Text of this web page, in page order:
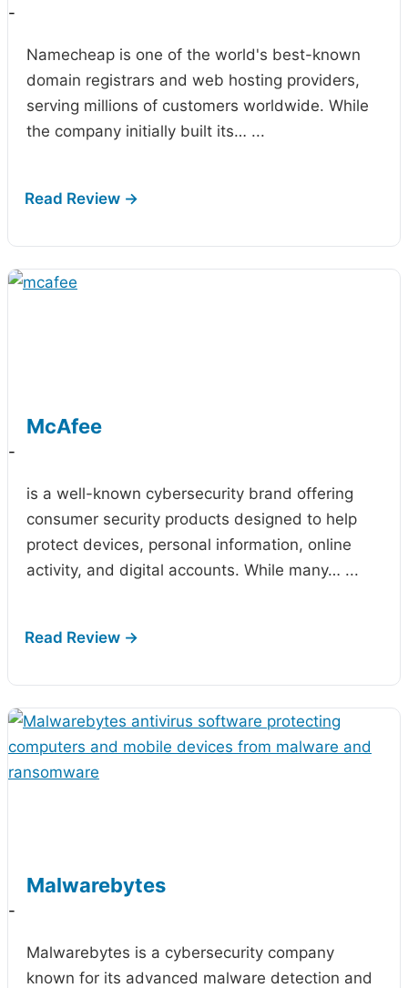
-
Namecheap is one of the world's best-known
domain registrars and web hosting providers,
serving millions of customers worldwide. While
the company initially built its… ...
McAfee
-
is a well-known cybersecurity brand offering
consumer security products designed to help
protect devices, personal information, online
activity, and digital accounts. While many… ...
Malwarebytes
-
Malwarebytes is a cybersecurity company
known for its advanced malware detection and